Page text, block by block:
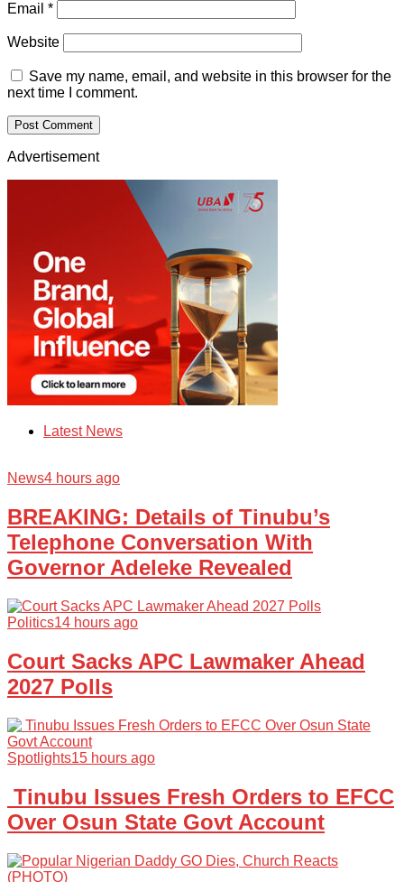
Email *
Website
Save my name, email, and website in this browser for the
next time I comment.
Advertisement
Latest News
News4 hours ago
BREAKING: Details of Tinubu’s
Telephone Conversation With
Governor Adeleke Revealed
Politics14 hours ago
Court Sacks APC Lawmaker Ahead
2027 Polls
Spotlights15 hours ago
Tinubu Issues Fresh Orders to EFCC
Over Osun State Govt Account